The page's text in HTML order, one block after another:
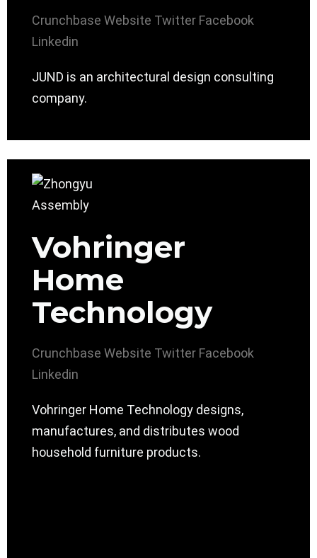
Crunchbase Website Twitter Facebook
Linkedin
JUND is an architectural design consulting
company.
Vohringer
Home
Technology
Crunchbase Website Twitter Facebook
Linkedin
Vohringer Home Technology designs,
manufactures, and distributes wood
household furniture products.